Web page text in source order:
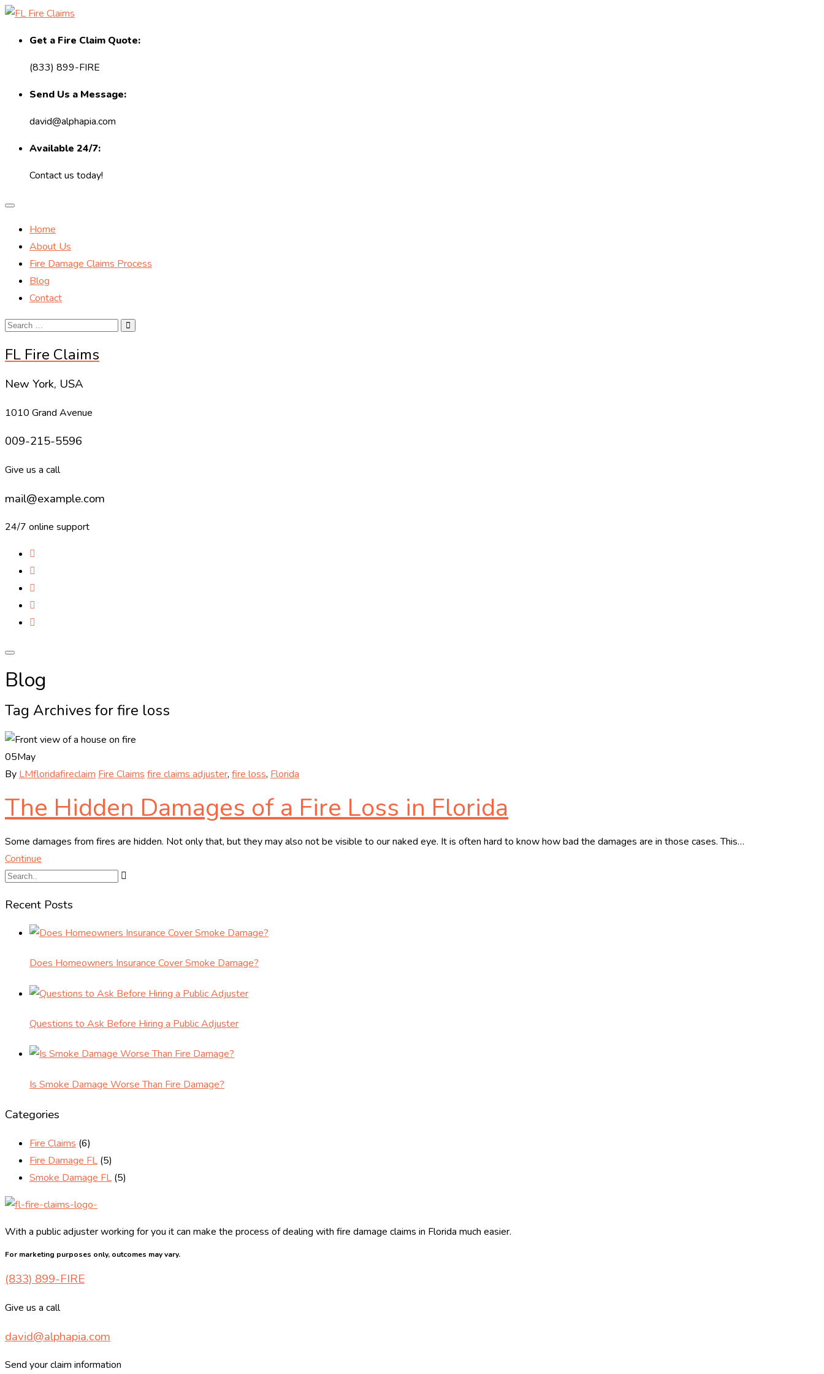
Get a Fire Claim Quote:
(833) 899-FIRE
Send Us a Message:
david@alphapia.com
Available 24/7:
Contact us today!
Home
About Us
Fire Damage Claims Process
Blog
Contact
FL Fire Claims
New York, USA
1010 Grand Avenue
009-215-5596
Give us a call
mail@example.com
24/7 online support
Blog
Tag Archives for fire loss
05May
By LMfloridafireclaim Fire Claims fire claims adjuster, fire loss, Florida
The Hidden Damages of a Fire Loss in Florida
Some damages from fires are hidden. Not only that, but they may also not be visible to our naked eye. It is often hard to know how bad the damages are in those cases. This…
Continue
Recent Posts
Does Homeowners Insurance Cover Smoke Damage?
Questions to Ask Before Hiring a Public Adjuster
Is Smoke Damage Worse Than Fire Damage?
Categories
Fire Claims (6)
Fire Damage FL (5)
Smoke Damage FL (5)
With a public adjuster working for you it can make the process of dealing with fire damage claims in Florida much easier.
For marketing purposes only, outcomes may vary.
(833) 899-FIRE
Give us a call
david@alphapia.com
Send your claim information